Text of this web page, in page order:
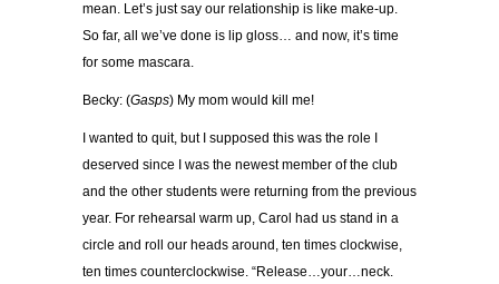
mean. Let’s just say our relationship is like make-up.
So far, all we’ve done is lip gloss… and now, it’s time
for some mascara.
Becky: (Gasps) My mom would kill me!
I wanted to quit, but I supposed this was the role I
deserved since I was the newest member of the club
and the other students were returning from the previous
year. For rehearsal warm up, Carol had us stand in a
circle and roll our heads around, ten times clockwise,
ten times counterclockwise. “Release…your…neck.